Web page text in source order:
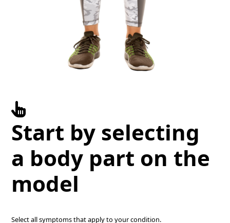
Start by selecting
a body part on the
model
Select all symptoms that apply to your condition.